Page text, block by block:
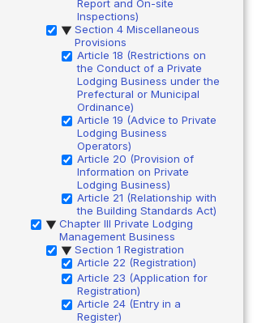
Report and On-site
Inspections)
▶ Section 4 Miscellaneous
Provisions
Article 18 (Restrictions on
the Conduct of a Private
Lodging Business under the
Prefectural or Municipal
Ordinance)
Article 19 (Advice to Private
Lodging Business
Operators)
Article 20 (Provision of
Information on Private
Lodging Business)
Article 21 (Relationship with
the Building Standards Act)
▶ Chapter III Private Lodging
Management Business
▶ Section 1 Registration
Article 22 (Registration)
Article 23 (Application for
Registration)
Article 24 (Entry in a
Register)